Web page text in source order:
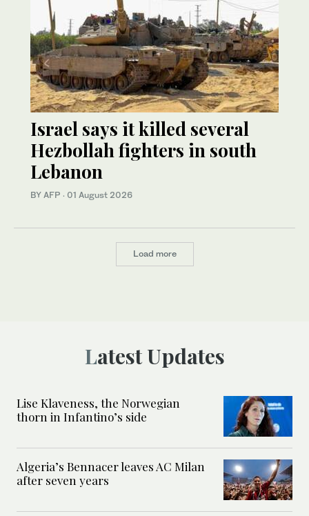
Israel says it killed several
Hezbollah fighters in south
Lebanon
BY AFP · 01 August 2026
Load more
Latest Updates
Lise Klaveness, the Norwegian
thorn in Infantino’s side
Algeria’s Bennacer leaves AC Milan
after seven years